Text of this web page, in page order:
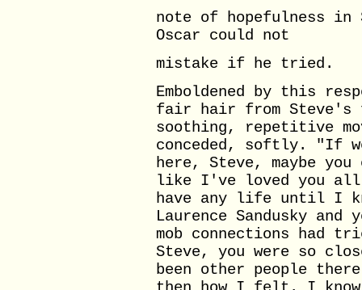
note of hopefulness
Oscar could not
mistake if he tried.
Emboldened by this
fair hair from Steve's
soothing, repetitive
conceded, softly. "If
here, Steve, maybe
like I've loved you
have any life until I
Laurence Sandusky
mob connections
Steve, you were so
been other people